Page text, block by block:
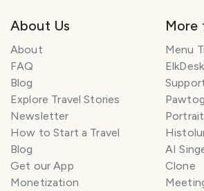
About Us
About
FAQ
Blog
Explore Travel Stories
Newsletter
How to Start a Travel
Blog
Get our App
Monetization
More
Menu
AI
Clone